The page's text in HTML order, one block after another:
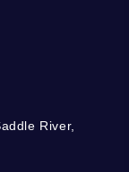
River,